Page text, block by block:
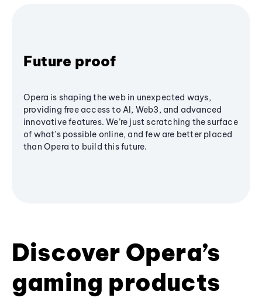
Future proof
Opera is shaping the web in unexpected ways,
providing free access to AI, Web3, and advanced
innovative features. We’re just scratching the surface
of what's possible online, and few are better placed
than Opera to build this future.
Discover Opera’s
gaming products